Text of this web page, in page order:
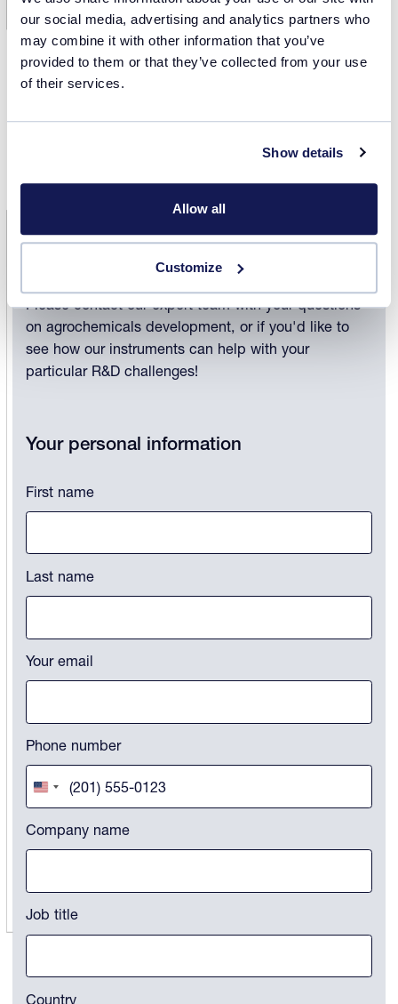
our social media, advertising and analytics partners who
may combine it with other information that you’ve
provided to them or that they’ve collected from your use
of their services.
Show details
Allow all
Customize
See our entire library of white papers and
application notes on agrochemicals development!
Contact us
Please contact our expert team with your questions
on agrochemicals development, or if you'd like to
see how our instruments can help with your
particular R&D challenges!
Your personal information
First name
Last name
Your email
Phone number
United
States
+1
Company name
Job title